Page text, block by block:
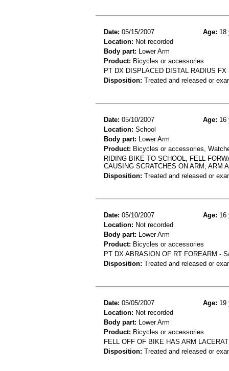
Date: 05/15/2007 Age: 18
Location: Not recorded
Body part: Lower Arm
Product: Bicycles or accessories
PT DX DISPLACED DISTAL RADIUS
Disposition: Treated and released or
Date: 05/10/2007 Age: 16
Location: School
Body part: Lower Arm
Product: Bicycles or accessories,
RIDING BIKE TO SCHOOL, FELL
CAUSING SCRATCHES ON ARM; ARM
Disposition: Treated and released or
Date: 05/10/2007 Age: 16
Location: Not recorded
Body part: Lower Arm
Product: Bicycles or accessories
PT DX ABRASION OF RT FOREARM -
Disposition: Treated and released or
Date: 05/05/2007 Age: 19
Location: Not recorded
Body part: Lower Arm
Product: Bicycles or accessories
FELL OFF OF BIKE HAS ARM
Disposition: Treated and released or